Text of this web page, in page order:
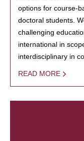
options for course-
doctoral students.
challenging
international in
interdisciplinary in
READ MORE